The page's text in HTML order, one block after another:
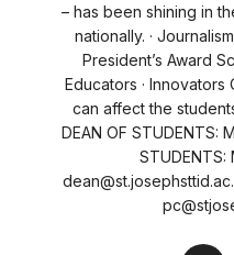
– has been shining in
nationally. ·
President’s Award
Educators · Innovators
can affect the
DEAN OF STUDENTS:
STUDENTS: